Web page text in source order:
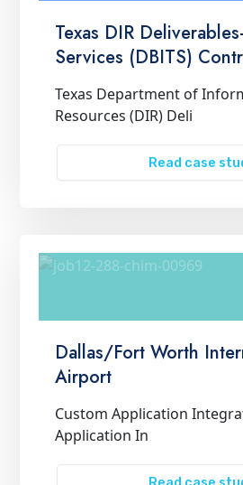
Texas DIR
Services (DBITS)
Texas Department of
Resources (DIR) Deli
Read case
Dallas/Fort Worth
Airport
Custom Application
Application In